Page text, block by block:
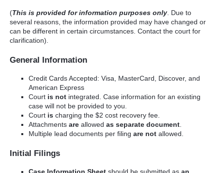
(This is provided for information purposes only . Due to
several reasons, the information provided may have changed or
can be different in certain circumstances. Contact the court for
clarification).
General Information
Credit Cards Accepted: Visa, MasterCard, Discover, and
American Express
Court is not integrated. Case information for an existing
case will not be provided to you.
Court ischarging the $2 cost recovery fee.
Attachmentsare allowedas separate document
Multiple lead documents per filingare not allowed.
Initial Filings
Case Information Sheet should be submitted asan